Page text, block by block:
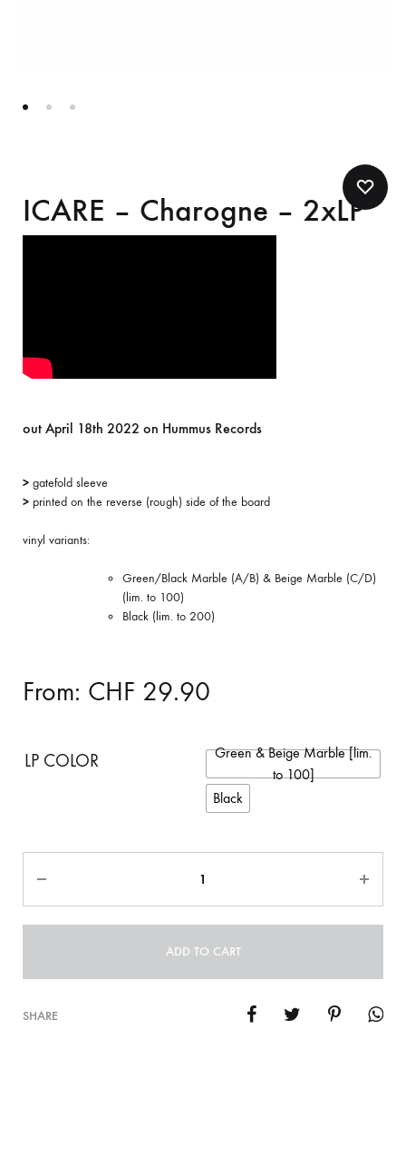
ICARE – Charogne – 2xLP
out April 18th 2022 on Hummus Records
> gatefold sleeve
> printed on the reverse (rough) side of the board
vinyl variants:
Green/Black Marble (A/B) & Beige Marble (C/D)
(lim. to 100)
Black (lim. to 200)
From: CHF 29.90
LP COLOR
Green & Beige Marble [lim.
to 100]
Black
ADD TO CART
SHARE